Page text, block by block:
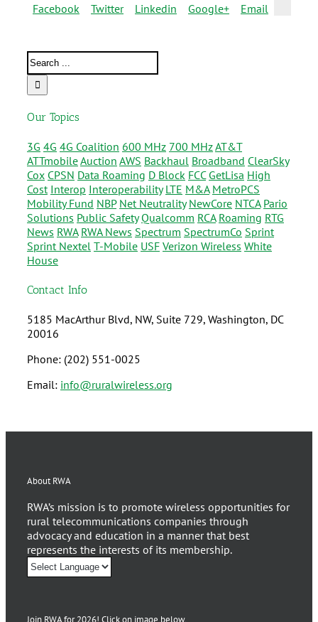
Facebook Twitter Linkedin Google+ Email
Our Topics
3G 4G 4G Coalition 600 MHz 700 MHzAT&T
ATTmobileAuction AWS Backhaul Broadband ClearSky
Cox CPSN Data Roaming D Block FCC GetLisa High
Cost Interop Interoperability LTE M&A MetroPCS
Mobility Fund NBP Net Neutrality NewCore NTCA Pario
Solutions Public Safety Qualcomm RCA Roaming RTG
News RWA RWA News Spectrum SpectrumCo Sprint
Sprint Nextel T-Mobile USF Verizon Wireless White
House
Contact Info
5185 MacArthur Blvd, NW, Suite 729, Washington, DC
20016
Phone: (202) 551-0025
Email: info@ruralwireless.org
About RWA
RWA’s mission is to promote wireless opportunities for
rural telecommunications companies through
advocacy and education in a manner that best
represents the interests of its membership.